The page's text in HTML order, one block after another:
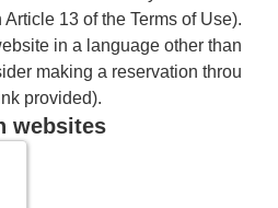
ーンギャラリー
選択してください
13 of the Terms of Use).
in a language other than
making a reservation throu
provided).
websites